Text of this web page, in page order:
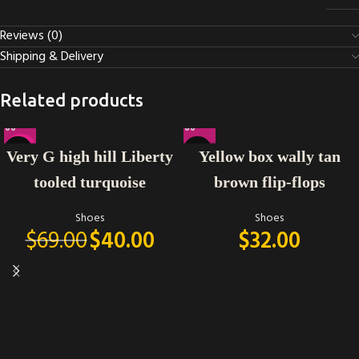
Reviews (0)
Shipping & Delivery
Related products
-42%
Very G high hill Liberty
tooled turquoise
Shoes
$69.00$40.00
Yellow box wally tan
brown flip-flops
Shoes
$32.00